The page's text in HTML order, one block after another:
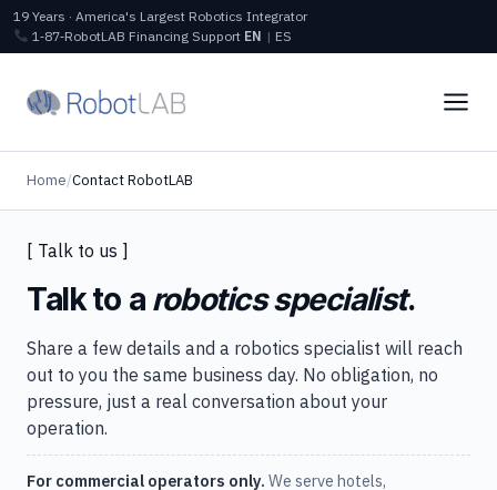
19 Years · America's Largest Robotics Integrator
1‑87‑RobotLAB Financing Support EN | ES
Home/Contact RobotLAB
[ Talk to us ]
Talk to a robotics specialist.
Share a few details and a robotics specialist will reach
out to you the same business day. No obligation, no
pressure, just a real conversation about your
operation.
For commercial operators only. We serve hotels,